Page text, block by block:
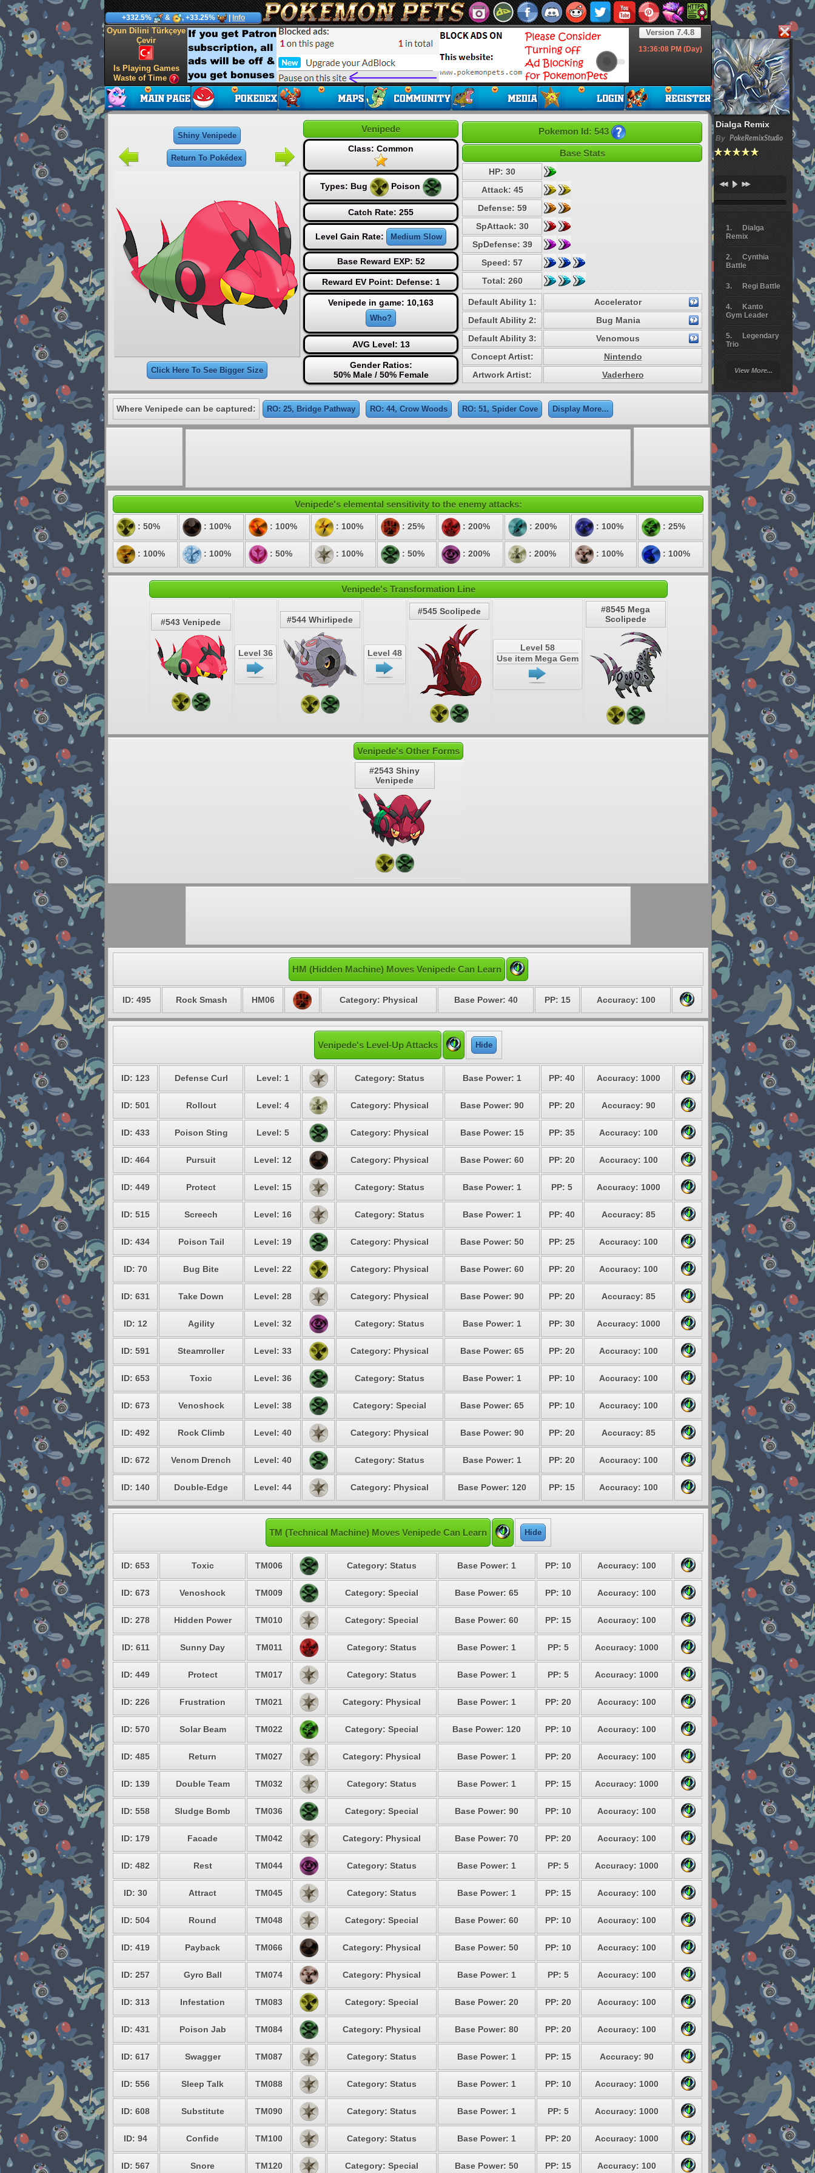
Dialga Remix
By PokeRemixStudio
Dialga
Remix
Cynthia
Battle
Regi Battle
Kanto
Gym Leader
Legendary
Trio
Battle
Giratina
Elite 4
Deoxys
Pokemon
Platinum
View More...
+332.5% & , +33.25% Info
Version 7.4.8
13:36:09PM (Day)
Oyun Dilini Türkçeye
Çevir
Is Playing Games
Waste of Time
Shiny Venipede
Return To Pokédex
Click Here To See Bigger Size
Venipede
Class: Common
Types: Bug Poison
Catch Rate: 255
Level Gain Rate: Medium Slow
Base Reward EXP: 52
Reward EV Point: Defense: 1
Venipede in game: 10,163
Who?
AVG Level: 13
Gender Ratios:
50% Male / 50% Female
Pokemon Id: 543
Base Stats
HP: 30
Attack: 45
Defense: 59
SpAttack: 30
SpDefense: 39
Speed: 57
Total: 260
Default Ability 1:
Accelerator
Default Ability 2:
Bug Mania
Default Ability 3:
Venomous
Concept Artist:
Nintendo
Artwork Artist:
Vaderhero
Where Venipede can be captured: RO: 25, Bridge Pathway RO: 44, Crow Woods RO: 51, Spider Cove Display More...
Venipede's elemental sensitivity to the enemy attacks:
: 50% : 100% : 100% : 100% : 25% : 200% : 200% : 100% : 25%
: 100% : 100% : 50% : 100% : 50% : 200% : 200% : 100% : 100%
Venipede's Transformation Line
#543 Venipede
Level 36
#544 Whirlipede
Level 48
#545 Scolipede
Level 58
Use item Mega Gem
#8545 Mega
Scolipede
Venipede's Other Forms
#2543 Shiny
Venipede
HM (Hidden Machine) Moves Venipede Can Learn
ID: 495 Rock Smash HM06 Category: Physical Base Power: 40 PP: 15 Accuracy: 100
Venipede's Level-Up Attacks Hide
ID: 123 Defense Curl Level: 1 Category: Status Base Power: 1 PP: 40 Accuracy: 1000
ID: 501 Rollout Level: 4 Category: Physical Base Power: 90 PP: 20 Accuracy: 90
ID: 433 Poison Sting Level: 5 Category: Physical Base Power: 15 PP: 35 Accuracy: 100
ID: 464 Pursuit Level: 12 Category: Physical Base Power: 60 PP: 20 Accuracy: 100
ID: 449 Protect Level: 15 Category: Status Base Power: 1 PP: 5 Accuracy: 1000
ID: 515 Screech Level: 16 Category: Status Base Power: 1 PP: 40 Accuracy: 85
ID: 434 Poison Tail Level: 19 Category: Physical Base Power: 50 PP: 25 Accuracy: 100
ID: 70 Bug Bite Level: 22 Category: Physical Base Power: 60 PP: 20 Accuracy: 100
ID: 631 Take Down Level: 28 Category: Physical Base Power: 90 PP: 20 Accuracy: 85
ID: 12 Agility Level: 32 Category: Status Base Power: 1 PP: 30 Accuracy: 1000
ID: 591 Steamroller Level: 33 Category: Physical Base Power: 65 PP: 20 Accuracy: 100
ID: 653 Toxic Level: 36 Category: Status Base Power: 1 PP: 10 Accuracy: 100
ID: 673 Venoshock Level: 38 Category: Special Base Power: 65 PP: 10 Accuracy: 100
ID: 492 Rock Climb Level: 40 Category: Physical Base Power: 90 PP: 20 Accuracy: 85
ID: 672 Venom Drench Level: 40 Category: Status Base Power: 1 PP: 20 Accuracy: 100
ID: 140 Double-Edge Level: 44 Category: Physical Base Power: 120 PP: 15 Accuracy: 100
TM (Technical Machine) Moves Venipede Can Learn Hide
ID: 653 Toxic TM006 Category: Status Base Power: 1 PP: 10 Accuracy: 100
ID: 673 Venoshock TM009 Category: Special Base Power: 65 PP: 10 Accuracy: 100
ID: 278 Hidden Power TM010 Category: Special Base Power: 60 PP: 15 Accuracy: 100
ID: 611 Sunny Day TM011 Category: Status Base Power: 1 PP: 5 Accuracy: 1000
ID: 449 Protect TM017 Category: Status Base Power: 1 PP: 5 Accuracy: 1000
ID: 226 Frustration TM021 Category: Physical Base Power: 1 PP: 20 Accuracy: 100
ID: 570 Solar Beam TM022 Category: Special Base Power: 120 PP: 10 Accuracy: 100
ID: 485 Return TM027 Category: Physical Base Power: 1 PP: 20 Accuracy: 100
ID: 139 Double Team TM032 Category: Status Base Power: 1 PP: 15 Accuracy: 1000
ID: 558 Sludge Bomb TM036 Category: Special Base Power: 90 PP: 10 Accuracy: 100
ID: 179 Facade TM042 Category: Physical Base Power: 70 PP: 20 Accuracy: 100
ID: 482 Rest TM044 Category: Status Base Power: 1 PP: 5 Accuracy: 1000
ID: 30 Attract TM045 Category: Status Base Power: 1 PP: 15 Accuracy: 100
ID: 504 Round TM048 Category: Special Base Power: 60 PP: 10 Accuracy: 100
ID: 419 Payback TM066 Category: Physical Base Power: 50 PP: 10 Accuracy: 100
ID: 257 Gyro Ball TM074 Category: Physical Base Power: 1 PP: 5 Accuracy: 100
ID: 313 Infestation TM083 Category: Special Base Power: 20 PP: 20 Accuracy: 100
ID: 431 Poison Jab TM084 Category: Physical Base Power: 80 PP: 20 Accuracy: 100
ID: 617 Swagger TM087 Category: Status Base Power: 1 PP: 15 Accuracy: 90
ID: 556 Sleep Talk TM088 Category: Status Base Power: 1 PP: 10 Accuracy: 1000
ID: 608 Substitute TM090 Category: Status Base Power: 1 PP: 5 Accuracy: 1000
ID: 94 Confide TM100 Category: Status Base Power: 1 PP: 20 Accuracy: 1000
ID: 567 Snore TM120 Category: Special Base Power: 50 PP: 15 Accuracy: 100